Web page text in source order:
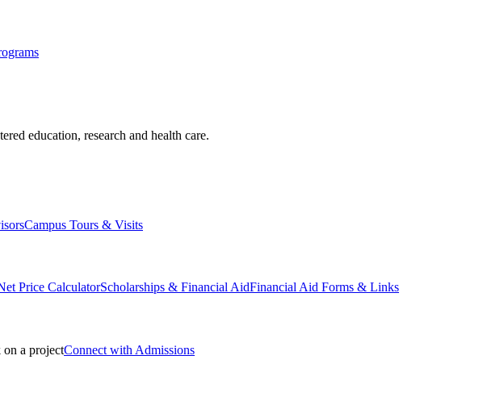
education, research and health care.
Campus Tours & Visits
Price CalculatorScholarships & Financial AidFinancial Aid Forms & Links
Connect with Admissions